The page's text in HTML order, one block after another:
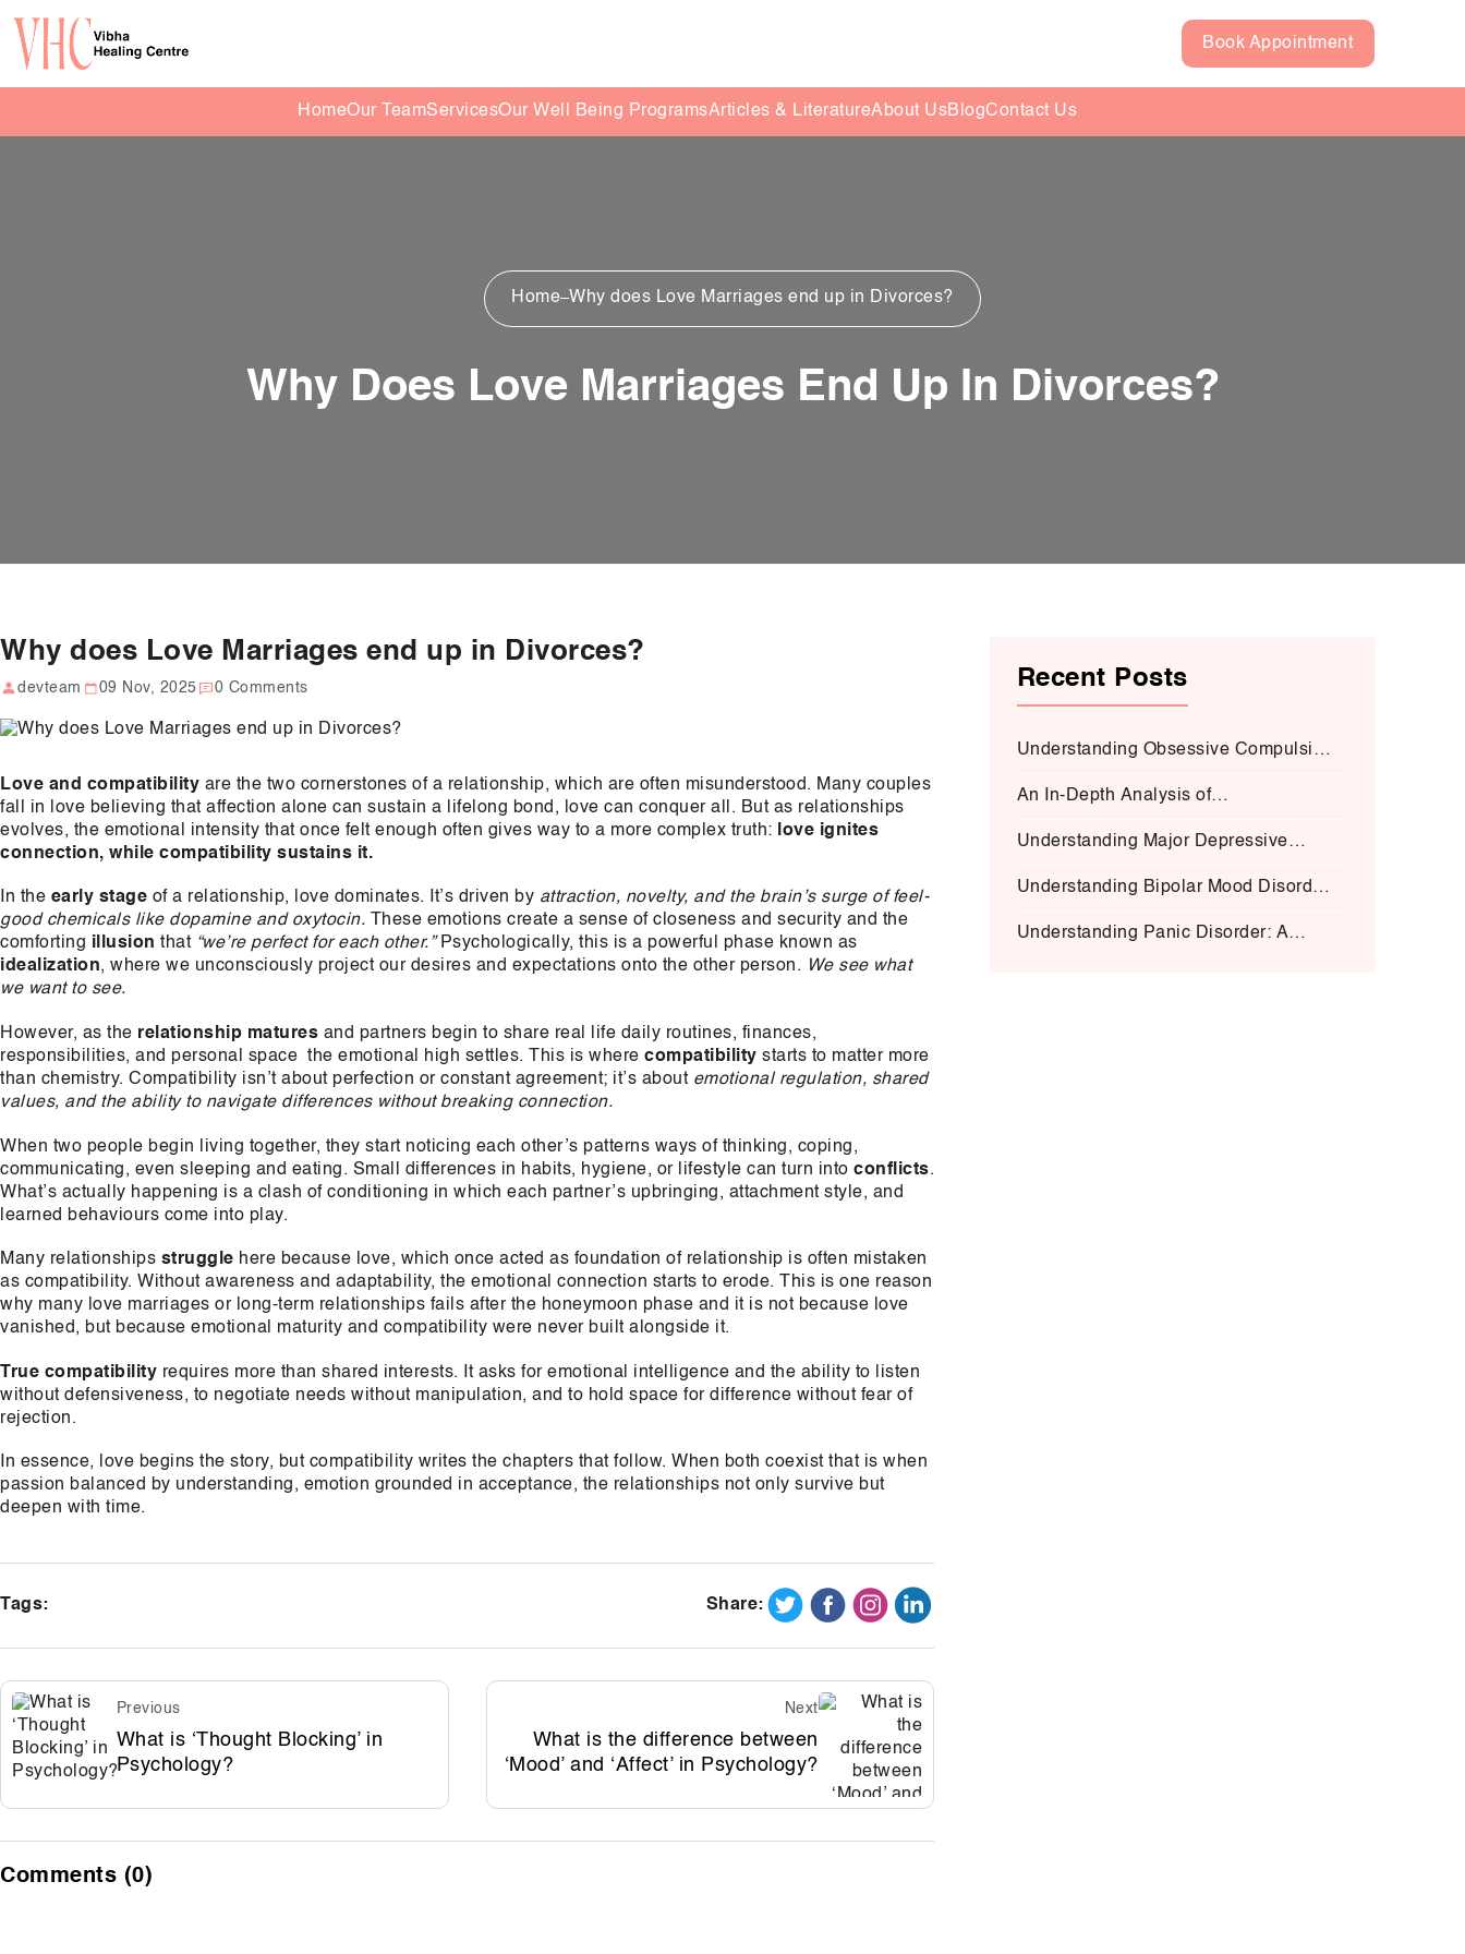
Book Appointment
HomeOur TeamServicesOur Well Being ProgramsArticles & LiteratureAbout UsBlogContact Us
Home Why does Love Marriages end up in Divorces?
Why Does Love Marriages End Up In Divorces?
Why does Love Marriages end up in Divorces?
devteam 09 Nov, 2025 0 Comments
Love and compatibility are the two cornerstones of a relationship, which are often misunderstood. Many couples
fall in love believing that affection alone can sustain a lifelong bond, love can conquer all. But as relationships
evolves, the emotional intensity that once felt enough often gives way to a more complex truth:
love ignites
connection, while compatibility sustains it.
In the early stage of a relationship, love dominates. It’s driven by attraction, novelty, and the brain’s surge of feel-
good chemicals like dopamine and oxytocin. These emotions create a sense of closeness and security and the
comforting illusion that “we’re perfect for each other.”Psychologically, this is a powerful phase known as
idealization, where we unconsciously project our desires and expectations onto the other person. We see what
we want to see.
However, as the relationship matures and partners begin to share real life daily routines, finances,
responsibilities, and personal space the emotional high settles. This is where compatibility starts to matter more
than chemistry. Compatibility isn’t about perfection or constant agreement; it’s about emotional regulation, shared
values, and the ability to navigate differences without breaking connection.
When two people begin living together, they start noticing each other’s patterns ways of thinking, coping,
communicating, even sleeping and eating. Small differences in habits, hygiene, or lifestyle can turn into conflicts.
What’s actually happening is a clash of conditioning in which each partner’s upbringing, attachment style, and
learned behaviours come into play.
Many relationships struggle here because love, which once acted as foundation of relationship is often mistaken
as compatibility. Without awareness and adaptability, the emotional connection starts to erode. This is one reason
why many love marriages or long-term relationships fails after the honeymoon phase and it is not because love
vanished, but because emotional maturity and compatibility were never built alongside it.
True compatibility requires more than shared interests. It asks for emotional intelligence and the ability to listen
without defensiveness, to negotiate needs without manipulation, and to hold space for difference without fear of
rejection.
In essence, love begins the story, but compatibility writes the chapters that follow. When both coexist that is when
passion balanced by understanding, emotion grounded in acceptance, the relationships not only survive but
deepen with time.
Tags: Share:
Previous
What is ‘Thought Blocking’ in
Psychology?
Next
What is the difference between
‘Mood’ and ‘Affect’ in Psychology?
Comments (0)
Recent Posts
Understanding Obsessive Compulsive
An In-Depth Analysis of
Understanding Major Depressive
Understanding Bipolar Mood Disorder
Understanding Panic Disorder: A